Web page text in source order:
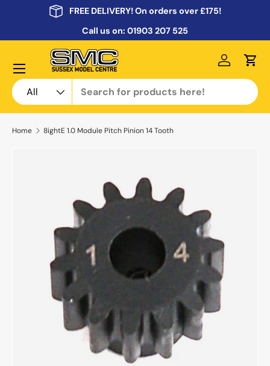
FREE DELIVERY! On orders over £175!
Call us on: 01903 207 525
Search
Product type
All
Log inCart
Menu
Home 8ightE 1.0 Module Pitch Pinion 14 Tooth